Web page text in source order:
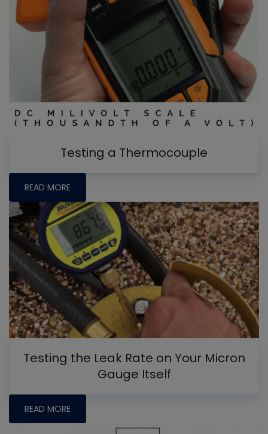
Testing a Thermocouple
READ MORE
Testing the Leak Rate on Your Micron
Gauge Itself
READ MORE